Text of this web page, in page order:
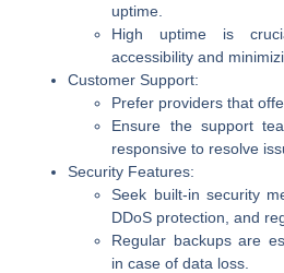
uptime.
High uptime is
accessibility and
Customer Support:
Prefer providers that
Ensure the support
responsive to resolve
Security Features:
Seek built-in security
DDoS protection, and
Regular backups are
in case of data loss.